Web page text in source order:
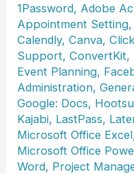
1Password, Adobe
Appointment Setting,
Calendly,Canva,
Support,ConvertKit,
Event Planning,
Administration,
Google: Docs,
Kajabi, LastPass,
Microsoft Office Excel
Microsoft Office
Word, Project